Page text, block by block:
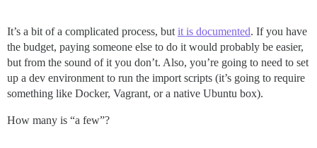
It’s a bit of a complicated process, but it is documented. If you have
the budget, paying someone else to do it would probably be easier,
but from the sound of it you don’t. Also, you’re going to need to set
up a dev environment to run the import scripts (it’s going to require
something like Docker, Vagrant, or a native Ubuntu box).
How many is “a few”?